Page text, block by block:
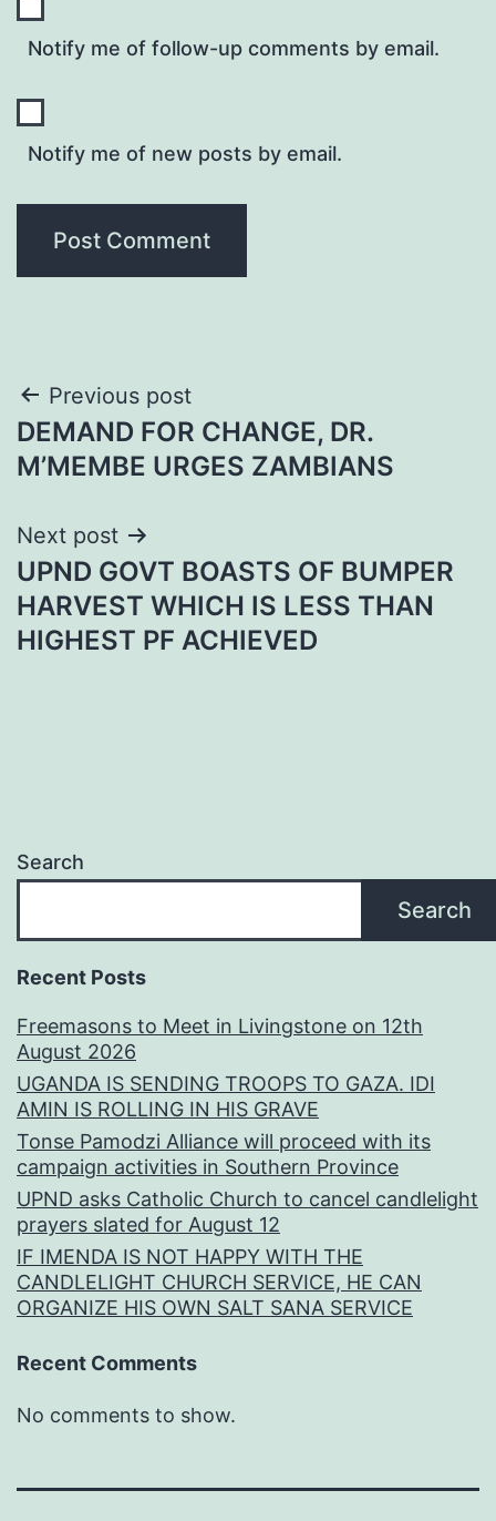
Notify me of follow-up comments by email.
Notify me of new posts by email.
Post
navigation
Previous post
DEMAND FOR CHANGE, DR.
M’MEMBE URGES ZAMBIANS
Next post
UPND GOVT BOASTS OF BUMPER
HARVEST WHICH IS LESS THAN
HIGHEST PF ACHIEVED
Search
Search
Recent Posts
Freemasons to Meet in Livingstone on 12th
August 2026
UGANDA IS SENDING TROOPS TO GAZA. IDI
AMIN IS ROLLING IN HIS GRAVE
Tonse Pamodzi Alliance will proceed with its
campaign activities in Southern Province
UPND asks Catholic Church to cancel candlelight
prayers slated for August 12
IF IMENDA IS NOT HAPPY WITH THE
CANDLELIGHT CHURCH SERVICE, HE CAN
ORGANIZE HIS OWN SALT SANA SERVICE
Recent Comments
No comments to show.